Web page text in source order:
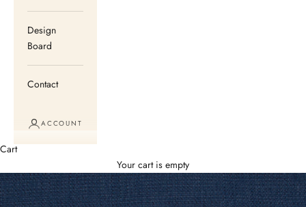
Design
Board
Contact
ACCOUNT
Cart
Your cart is empty